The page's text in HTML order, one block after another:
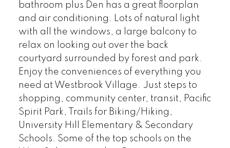
bathroom plus Den has a great floorplan
and air conditioning. Lots of natural light
with all the windows, a large balcony to
relax on looking out over the back
courtyard surrounded by forest and park.
Enjoy the conveniences of everything you
need at Westbrook Village. Just steps to
shopping, community center, transit, Pacific
Spirit Park, Trails for Biking/Hiking,
University Hill Elementary & Secondary
Schools. Some of the top schools on the